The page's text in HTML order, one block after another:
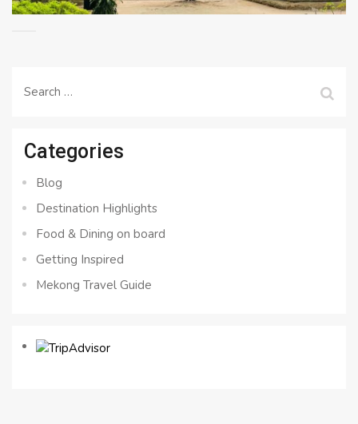
Search
Categories
Blog
Destination Highlights
Food & Dining on board
Getting Inspired
Mekong Travel Guide